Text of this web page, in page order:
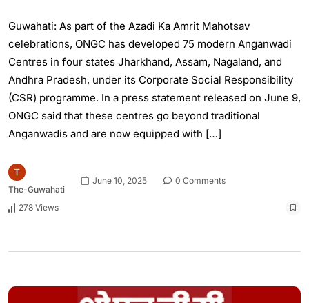
Guwahati: As part of the Azadi Ka Amrit Mahotsav
celebrations, ONGC has developed 75 modern Anganwadi
Centres in four states Jharkhand, Assam, Nagaland, and
Andhra Pradesh, under its Corporate Social Responsibility
(CSR) programme. In a press statement released on June 9,
ONGC said that these centres go beyond traditional
Anganwadis and are now equipped with […]
The-Guwahati
June 10, 2025 0 Comments
278 Views